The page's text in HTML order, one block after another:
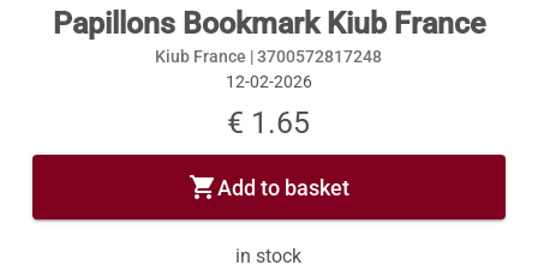
Papillons Bookmark Kiub France
Kiub France |3700572817248
12-02-2026
€ 1.65
shopping_cartAdd to basket
in stock